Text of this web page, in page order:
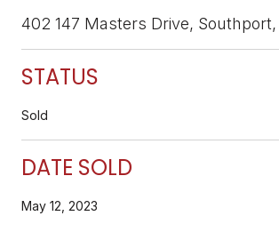
402 147 Masters Drive, Southport,
STATUS
Sold
DATE SOLD
May 12, 2023